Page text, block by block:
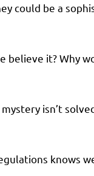
could be a
it? Why
isn’t
knows